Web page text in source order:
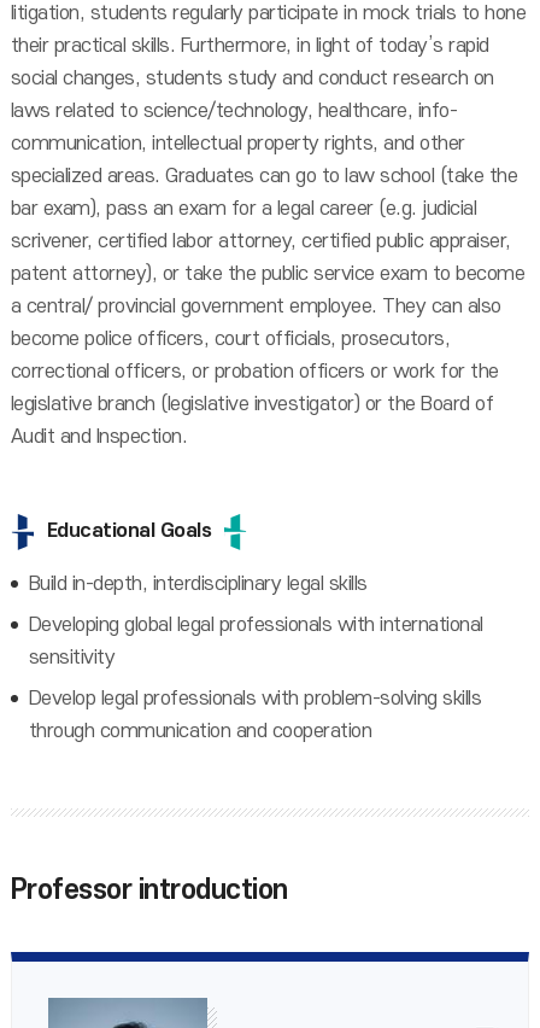
litigation, students regularly participate in mock trials to hone
their practical skills. Furthermore, in light of today’s rapid
social changes, students study and conduct research on
laws related to science/technology, healthcare, info-
communication, intellectual property rights, and other
specialized areas. Graduates can go to law school (take the
bar exam), pass an exam for a legal career (e.g. judicial
scrivener, certified labor attorney, certified public appraiser,
patent attorney), or take the public service exam to become
a central/ provincial government employee. They can also
become police officers, court officials, prosecutors,
correctional officers, or probation officers or work for the
legislative branch (legislative investigator) or the Board of
Audit and Inspection.
Educational Goals
Build in-depth, interdisciplinary legal skills
Developing global legal professionals with international
sensitivity
Develop legal professionals with problem-solving skills
through communication and cooperation
Professor introduction